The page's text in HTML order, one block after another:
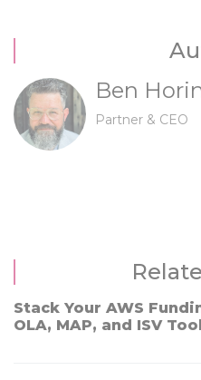
Ben
Partner & CEO
Stack Your AWS
OLA, MAP, and ISV